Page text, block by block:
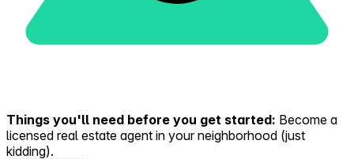
Things you'll need before you get started: Become a
licensed real estate agent in your neighborhood (just
kidding).